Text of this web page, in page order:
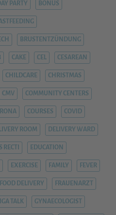
PARTY BONUS
BRUSTENTZÜNDUNG
CAKE CEL CESAREAN
CHILDCARE CHRISTMAS
CMV COMMUNITY CENTERS
COURSES COVID
ROOM DELIVERY WARD
RECTI EDUCATION
EXERCISE FAMILY FEVER
FOOD DELIVERY FRAUENARZT
TALK GYNAECOLOGIST